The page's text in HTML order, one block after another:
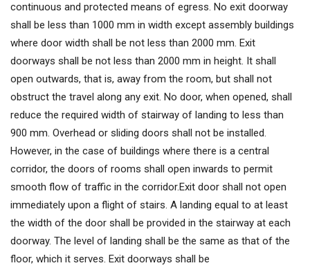
continuous and protected means of egress. No exit doorway
shall be less than 1000 mm in width except assembly buildings
where door width shall be not less than 2000 mm. Exit
doorways shall be not less than 2000 mm in height. It shall
open outwards, that is, away from the room, but shall not
obstruct the travel along any exit. No door, when opened, shall
reduce the required width of stairway of landing to less than
900 mm. Overhead or sliding doors shall not be installed.
However, in the case of buildings where there is a central
corridor, the doors of rooms shall open inwards to permit
smooth flow of traffic in the corridor.Exit door shall not open
immediately upon a flight of stairs. A landing equal to at least
the width of the door shall be provided in the stairway at each
doorway. The level of landing shall be the same as that of the
floor, which it serves. Exit doorways shall be